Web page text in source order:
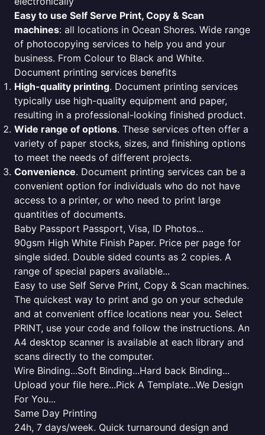
Easy to use Self Serve Print, Copy & Scan
machines: all locations in Ocean Shores. Wide range
of photocopying services to help you and your
business. From Colour to Black and White.
Document printing services benefits
High-quality printing. Document printing services
typically use high-quality equipment and paper,
resulting in a professional-looking finished product.
Wide range of options. These services often offer a
variety of paper stocks, sizes, and finishing options
to meet the needs of different projects.
Convenience. Document printing services can be a
convenient option for individuals who do not have
access to a printer, or who need to print large
quantities of documents.
Baby Passport Passport, Visa, ID Photos...
90gsm High White Finish Paper. Price per page for
single sided. Double sided counts as 2 copies. A
range of special papers available...
Easy to use Self Serve Print, Copy & Scan machines.
The quickest way to print and go on your schedule
and at convenient office locations near you. Select
PRINT, use your code and follow the instructions. An
A4 desktop scanner is available at each library and
scans directly to the computer.
Wire Binding...Soft Binding...Hard back Binding...
Upload your file here...Pick A Template...We Design
For You...
Same Day Printing
24h, 7 days/week. Quick turnaround design and